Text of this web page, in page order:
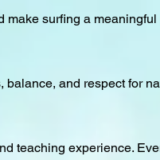
make surfing a meaningful
and respect for
teaching experience.